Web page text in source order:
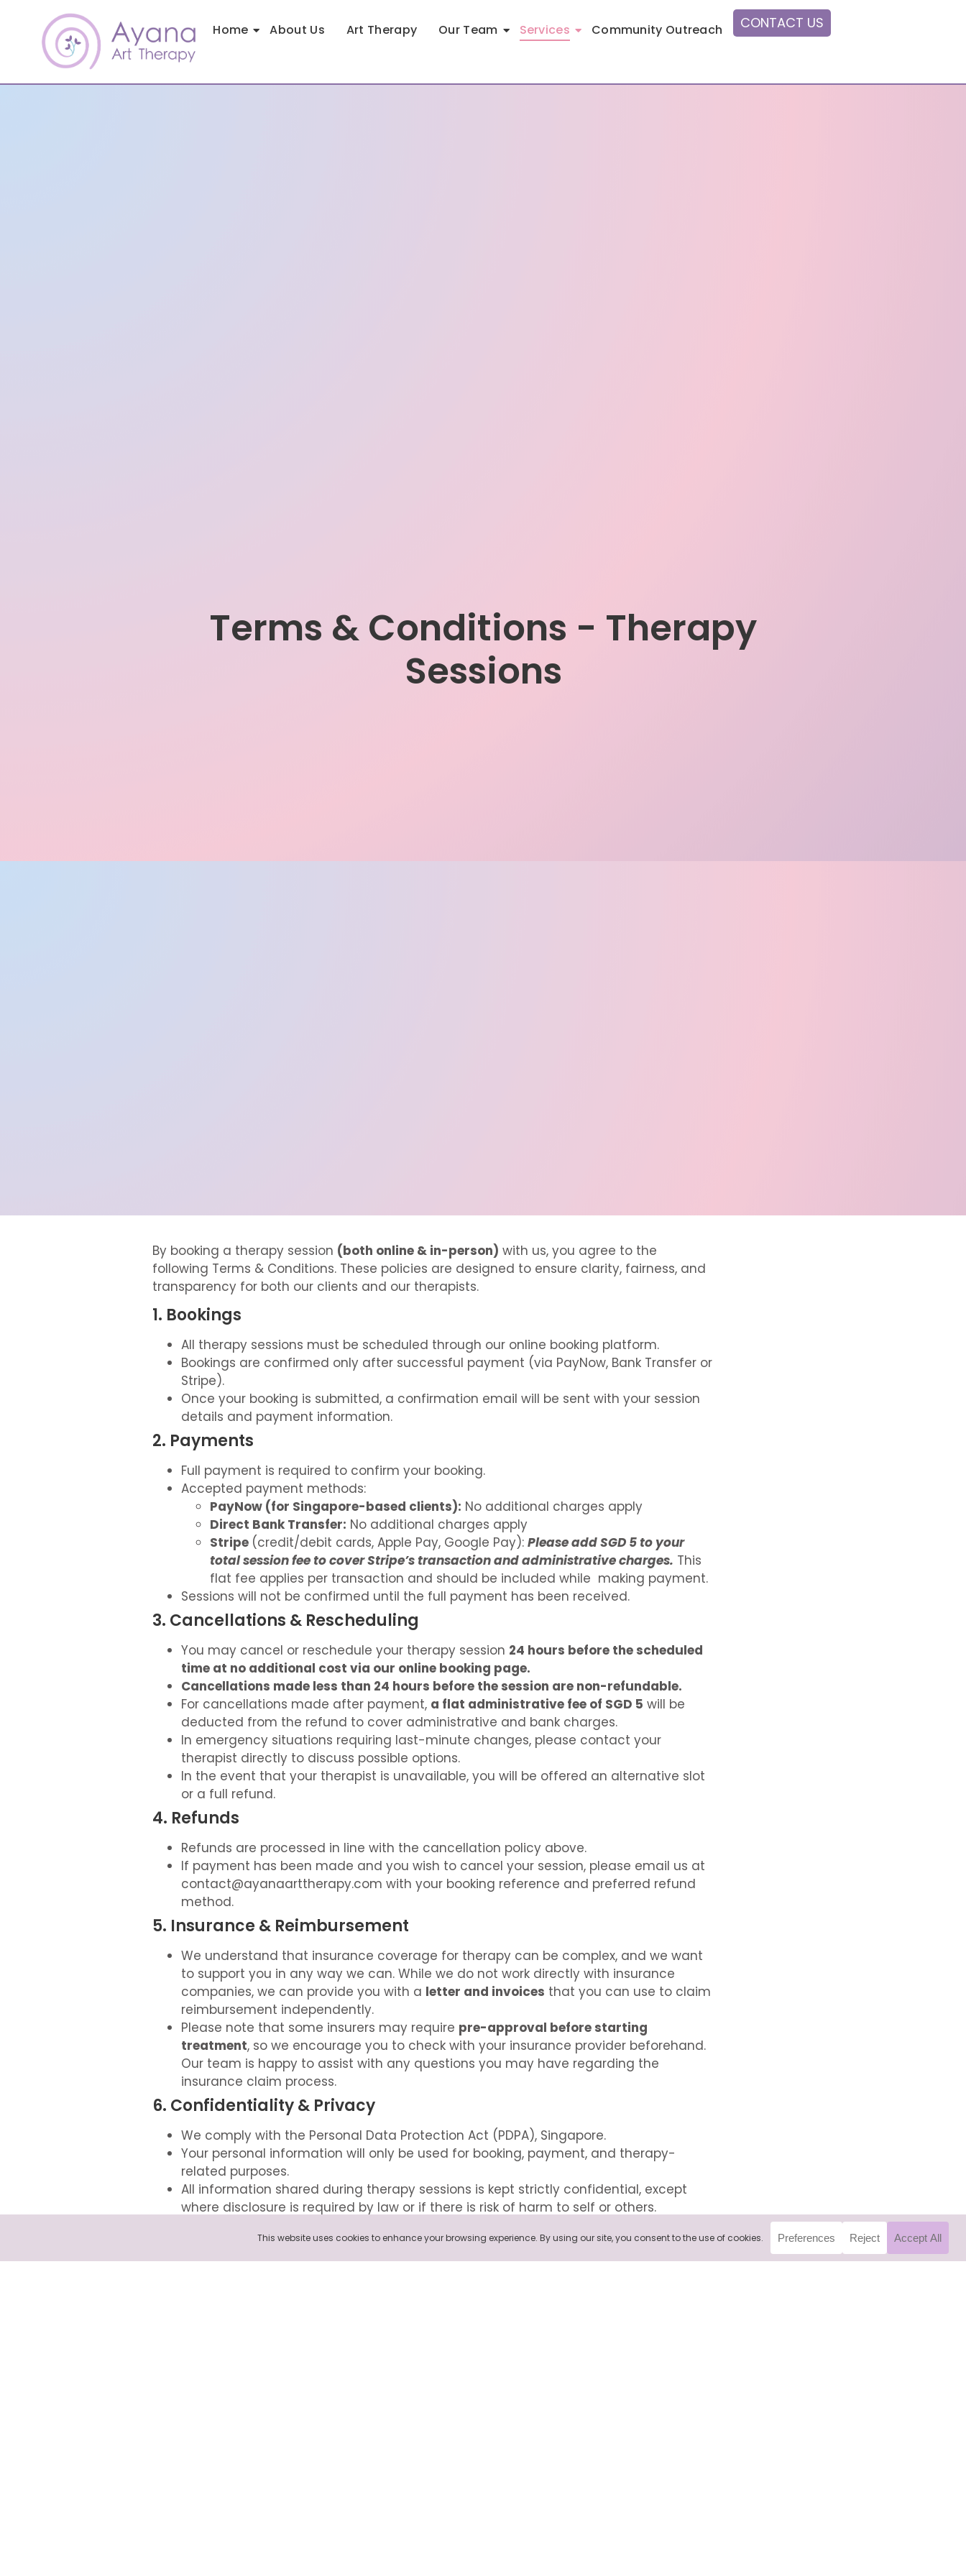
Home About Us Art Therapy Our Team Services Community Outreach CONTACT US
Terms & Conditions - Therapy
Sessions
By booking a therapy session (both online & in-person) with us, you agree to the
following Terms & Conditions. These policies are designed to ensure clarity, fairness, and
transparency for both our clients and our therapists.
1. Bookings
All therapy sessions must be scheduled through our online booking platform.
Bookings are confirmed only after successful payment (via PayNow, Bank Transfer or
Stripe).
Once your booking is submitted, a confirmation email will be sent with your session
details and payment information.
2. Payments
Full payment is required to confirm your booking.
Accepted payment methods:
PayNow (for Singapore-based clients): No additional charges apply
Direct Bank Transfer: No additional charges apply
Stripe (credit/debit cards, Apple Pay, Google Pay): Please add SGD 5 to your
total session fee to cover Stripe’s transaction and administrative charges. This
flat fee applies per transaction and should be included while making payment.
Sessions will not be confirmed until the full payment has been received.
3. Cancellations & Rescheduling
You may cancel or reschedule your therapy session 24 hours before the scheduled
time at no additional cost via our online booking page.
Cancellations made less than 24 hours before the session are non-refundable.
For cancellations made after payment, a flat administrative fee of SGD 5 will be
deducted from the refund to cover administrative and bank charges.
In emergency situations requiring last-minute changes, please contact your
therapist directly to discuss possible options.
In the event that your therapist is unavailable, you will be offered an alternative slot
or a full refund.
4. Refunds
Refunds are processed in line with the cancellation policy above.
If payment has been made and you wish to cancel your session, please email us at
contact@ayanaarttherapy.com with your booking reference and preferred refund
method.
5. Insurance & Reimbursement
We understand that insurance coverage for therapy can be complex, and we want
to support you in any way we can. While we do not work directly with insurance
companies, we can provide you with a letter and invoices that you can use to claim
reimbursement independently.
Please note that some insurers may require pre-approval before starting
treatment, so we encourage you to check with your insurance provider beforehand.
Our team is happy to assist with any questions you may have regarding the
insurance claim process.
6. Confidentiality & Privacy
We comply with the Personal Data Protection Act (PDPA), Singapore.
Your personal information will only be used for booking, payment, and therapy-
related purposes.
All information shared during therapy sessions is kept strictly confidential, except
where disclosure is required by law or if there is risk of harm to self or others.